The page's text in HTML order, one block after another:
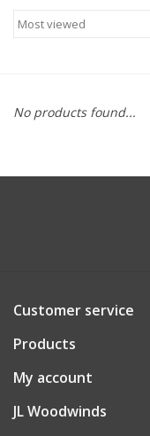
Accessories
About Us
Endorsing Artists
Brands
Sale
No products found...
Customer service
Products
My account
JL Woodwinds